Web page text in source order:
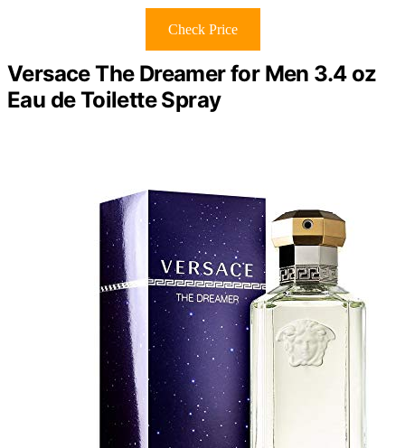
Check Price
Versace The Dreamer for Men 3.4 oz
Eau de Toilette Spray